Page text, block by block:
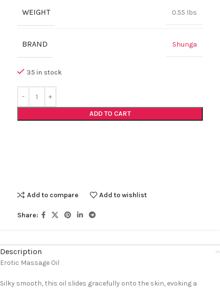
WEIGHT 0.55 lbs
BRAND Shunga
35 in stock
ADD TO CART
Add to compare Add to wishlist
Share:
Description
Erotic Massage Oil
Silky smooth, this oil slides gracefully onto the skin, evoking a